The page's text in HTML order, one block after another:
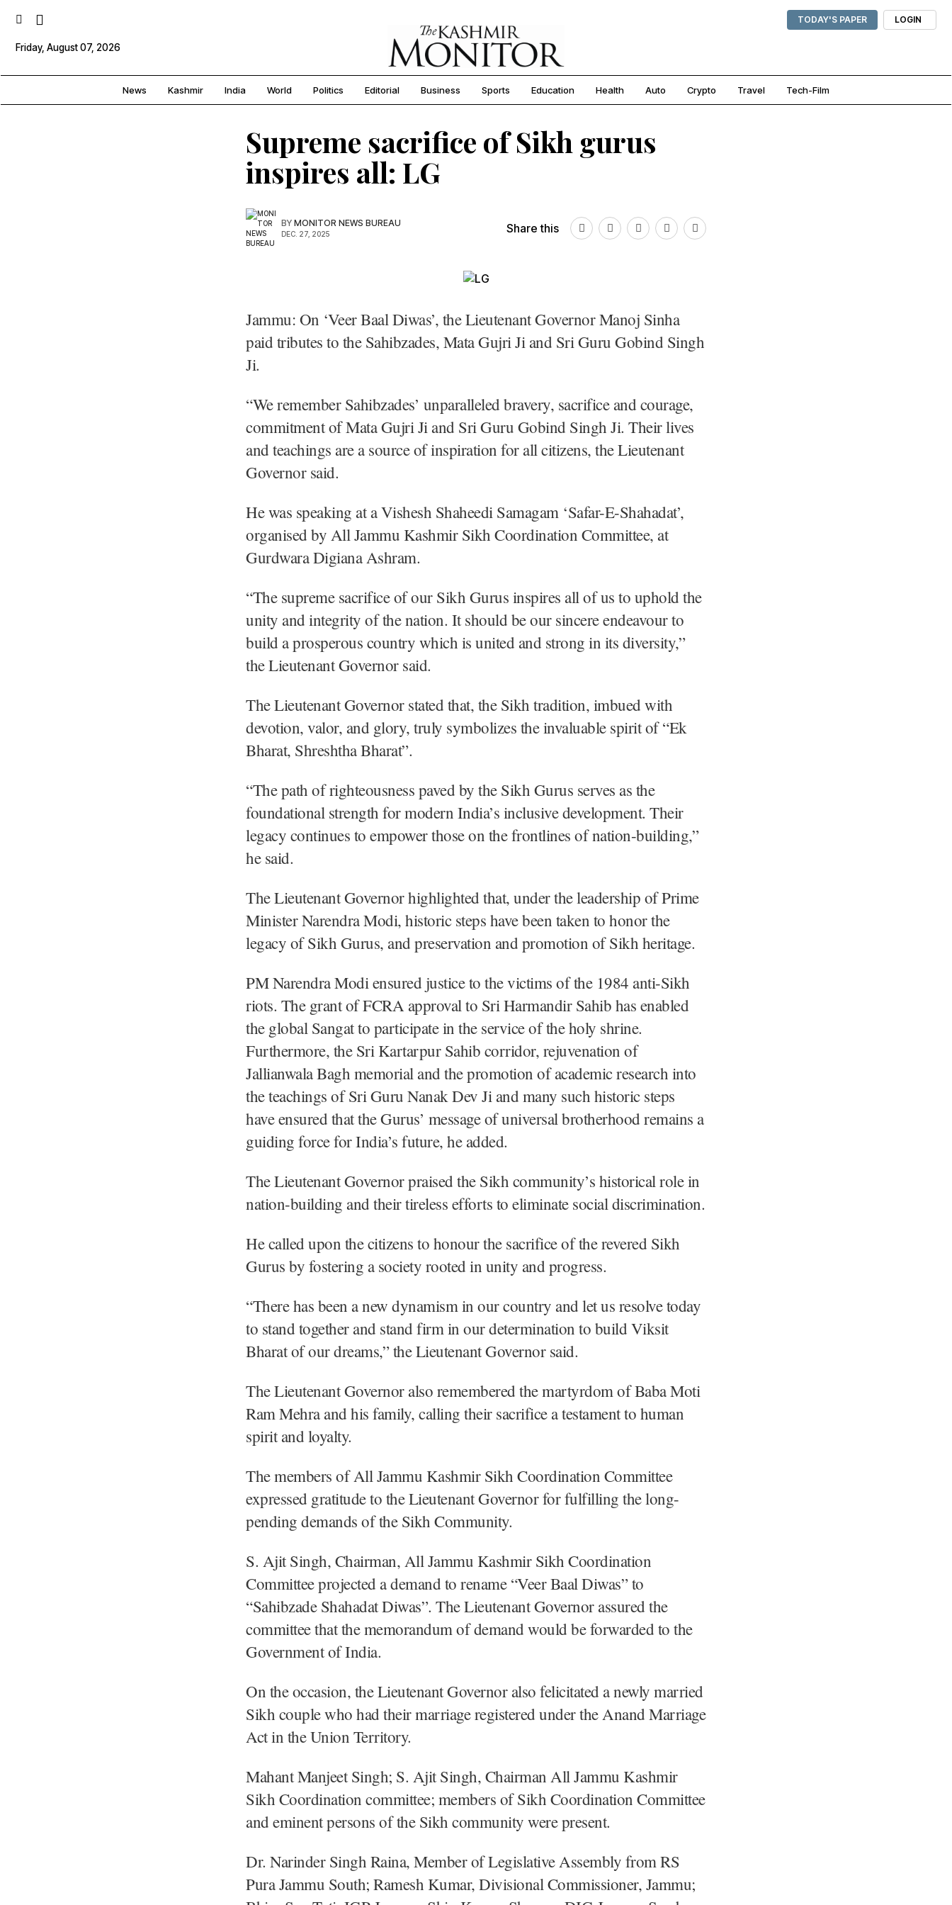
TODAY'S PAPER LOGIN
Friday, August 07, 2026
News Kashmir India World Politics Editorial Business Sports Education Health Auto Crypto Travel Tech-Film
Supreme sacrifice of Sikh gurus
inspires all: LG
BY MONITOR NEWS BUREAU
DEC. 27, 2025 Share this
Jammu: On ‘Veer Baal Diwas’, the Lieutenant Governor Manoj Sinha
paid tributes to the Sahibzades, Mata Gujri Ji and Sri Guru Gobind Singh
Ji.
“We remember Sahibzades’ unparalleled bravery, sacrifice and courage,
commitment of Mata Gujri Ji and Sri Guru Gobind Singh Ji. Their lives
and teachings are a source of inspiration for all citizens, the Lieutenant
Governor said.
He was speaking at a Vishesh Shaheedi Samagam ‘Safar-E-Shahadat’,
organised by All Jammu Kashmir Sikh Coordination Committee, at
Gurdwara Digiana Ashram.
“The supreme sacrifice of our Sikh Gurus inspires all of us to uphold the
unity and integrity of the nation. It should be our sincere endeavour to
build a prosperous country which is united and strong in its diversity,”
the Lieutenant Governor said.
The Lieutenant Governor stated that, the Sikh tradition, imbued with
devotion, valor, and glory, truly symbolizes the invaluable spirit of “Ek
Bharat, Shreshtha Bharat”.
“The path of righteousness paved by the Sikh Gurus serves as the
foundational strength for modern India’s inclusive development. Their
legacy continues to empower those on the frontlines of nation-building,”
he said.
The Lieutenant Governor highlighted that, under the leadership of Prime
Minister Narendra Modi, historic steps have been taken to honor the
legacy of Sikh Gurus, and preservation and promotion of Sikh heritage.
PM Narendra Modi ensured justice to the victims of the 1984 anti-Sikh
riots. The grant of FCRA approval to Sri Harmandir Sahib has enabled
the global Sangat to participate in the service of the holy shrine.
Furthermore, the Sri Kartarpur Sahib corridor, rejuvenation of
Jallianwala Bagh memorial and the promotion of academic research into
the teachings of Sri Guru Nanak Dev Ji and many such historic steps
have ensured that the Gurus’ message of universal brotherhood remains a
guiding force for India’s future, he added.
The Lieutenant Governor praised the Sikh community’s historical role in
nation-building and their tireless efforts to eliminate social discrimination.
He called upon the citizens to honour the sacrifice of the revered Sikh
Gurus by fostering a society rooted in unity and progress.
“There has been a new dynamism in our country and let us resolve today
to stand together and stand firm in our determination to build Viksit
Bharat of our dreams,” the Lieutenant Governor said.
The Lieutenant Governor also remembered the martyrdom of Baba Moti
Ram Mehra and his family, calling their sacrifice a testament to human
spirit and loyalty.
The members of All Jammu Kashmir Sikh Coordination Committee
expressed gratitude to the Lieutenant Governor for fulfilling the long-
pending demands of the Sikh Community.
S. Ajit Singh, Chairman, All Jammu Kashmir Sikh Coordination
Committee projected a demand to rename “Veer Baal Diwas” to
“Sahibzade Shahadat Diwas”. The Lieutenant Governor assured the
committee that the memorandum of demand would be forwarded to the
Government of India.
On the occasion, the Lieutenant Governor also felicitated a newly married
Sikh couple who had their marriage registered under the Anand Marriage
Act in the Union Territory.
Mahant Manjeet Singh; S. Ajit Singh, Chairman All Jammu Kashmir
Sikh Coordination committee; members of Sikh Coordination Committee
and eminent persons of the Sikh community were present.
Dr. Narinder Singh Raina, Member of Legislative Assembly from RS
Pura Jammu South; Ramesh Kumar, Divisional Commissioner, Jammu;